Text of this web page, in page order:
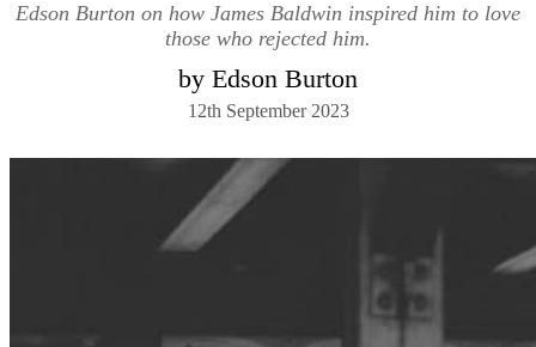
Edson Burton on how James Baldwin inspired him to love
those who rejected him.
by Edson Burton
12th September 2023